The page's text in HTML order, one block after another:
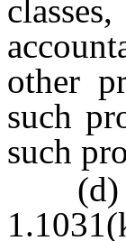
other
such
such
(d) A